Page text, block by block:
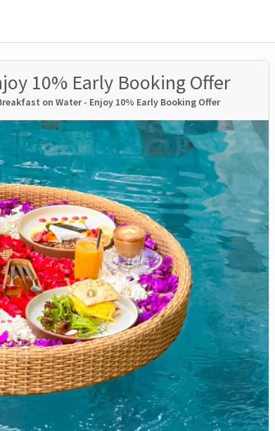
10% Early Booking Offer
on Water - Enjoy 10% Early Booking Offer